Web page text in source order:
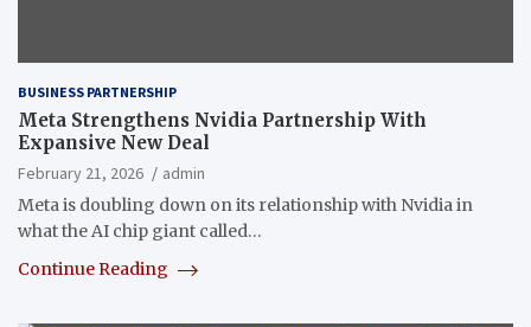
BUSINESS PARTNERSHIP
Meta Strengthens Nvidia Partnership With
Expansive New Deal
February 21, 2026
admin
Meta is doubling down on its relationship with Nvidia in
what the AI chip giant called…
Continue Reading